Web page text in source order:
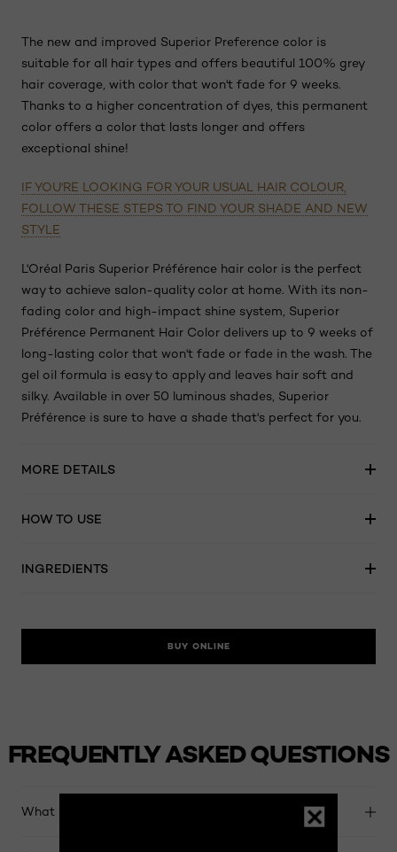
The new and improved Superior Preference color is
suitable for all hair types and offers beautiful 100% grey
hair coverage, with color that won't fade for 9 weeks.
Thanks to a higher concentration of dyes, this permanent
color offers a color that lasts longer and offers
exceptional shine!
IF YOU'RE LOOKING FOR YOUR USUAL HAIR COLOUR,
FOLLOW THESE STEPS TO FIND YOUR SHADE AND NEW
STYLE
L'Oréal Paris Superior Préférence hair color is the perfect
way to achieve salon-quality color at home. With its non-
fading color and high-impact shine system, Superior
Préférence Permanent Hair Color delivers up to 9 weeks of
long-lasting color that won't fade or fade in the wash. The
gel oil formula is easy to apply and leaves hair soft and
silky. Available in over 50 luminous shades, Superior
Préférence is sure to have a shade that's perfect for you.
MORE DETAILS
HOW TO USE
INGREDIENTS
BUY ONLINE
FREQUENTLY ASKED QUESTIONS
What is L’Oreal Preference haircolor?​